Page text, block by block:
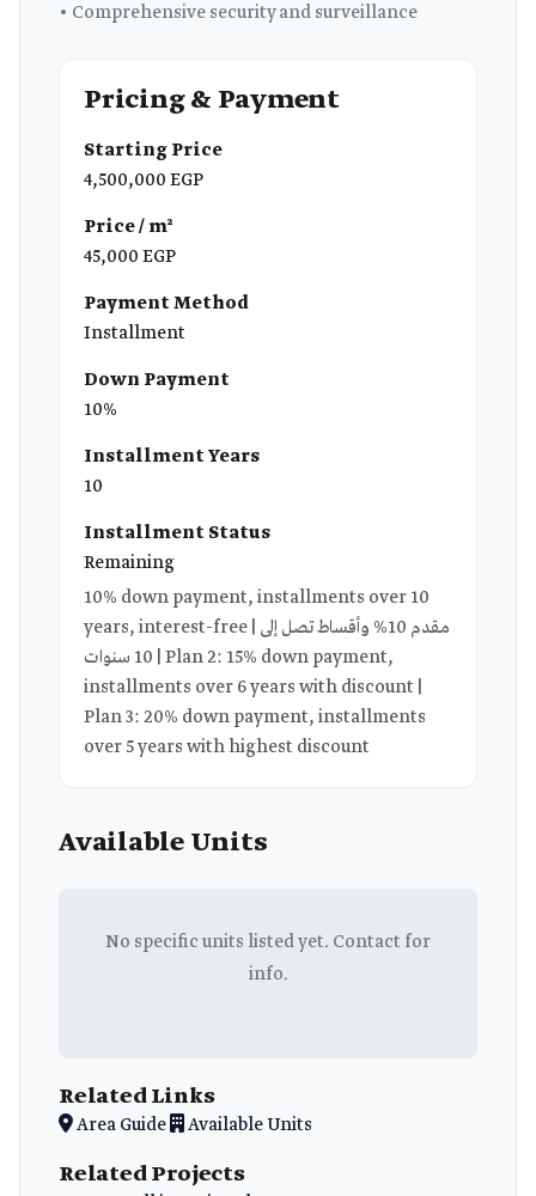
• Comprehensive security and surveillance
Pricing & Payment
Starting Price
4,500,000 EGP
Price / m²
45,000 EGP
Payment Method
Installment
Down Payment
10%
Installment Years
10
Installment Status
Remaining
10% down payment, installments over 10
years, interest-free | مقدم 10% وأقساط تصل إلى
10 سنوات | Plan 2: 15% down payment,
installments over 6 years with discount |
Plan 3: 20% down payment, installments
over 5 years with highest discount
Available Units
No specific units listed yet. Contact for
info.
Related Links
Area Guide Available Units
Related Projects